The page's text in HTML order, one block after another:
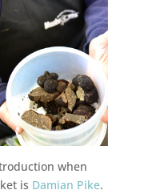
when
is Damian Pike.